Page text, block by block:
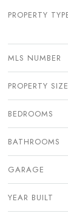
PROPERTY
MLS NUMBER
PROPERTY SIZE
BEDROOMS
BATHROOMS
GARAGE
YEAR BUILT